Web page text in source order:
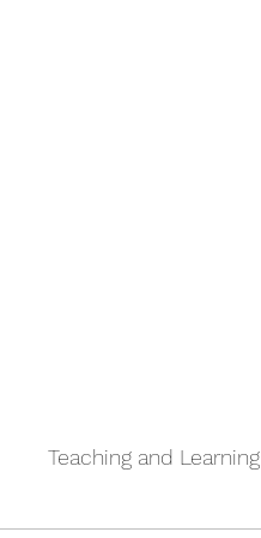
Teaching and Learning